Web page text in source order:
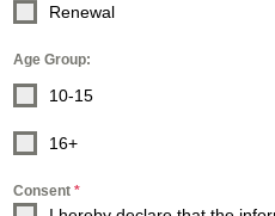
Renewal
Age Group:
10-15
16+
Consent*